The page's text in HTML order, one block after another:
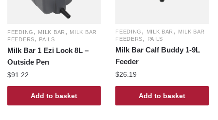
FEEDING , MILK BAR , MILK BAR
FEEDERS, PAILS
Milk Bar 1 Ezi Lock 8L –
Outside Pen
$91.22
Add to basket
FEEDING , MILK BAR ,
MILK BAR
FEEDERS, PAILS
Milk Bar Calf Buddy 1-9L
Feeder
$26.19
Add to basket